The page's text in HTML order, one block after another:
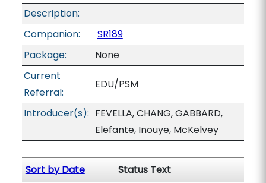
Description:
Companion:
SR189
Package:
None
Current
Referral:
EDU/PSM
Introducer(s): FEVELLA, CHANG, GABBARD,
Elefante, Inouye, McKelvey
Sort by Date
Status Text